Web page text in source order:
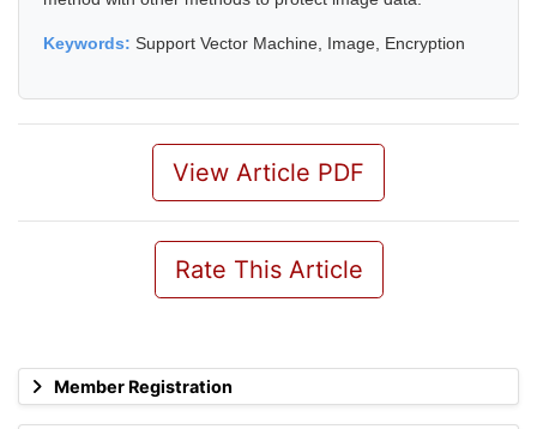
Member Registration
Keywords: Support Vector Machine, Image, Encryption
View Article PDF
Rate This Article